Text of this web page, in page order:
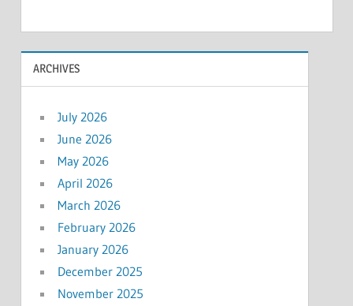
ARCHIVES
July 2026
June 2026
May 2026
April 2026
March 2026
February 2026
January 2026
December 2025
November 2025